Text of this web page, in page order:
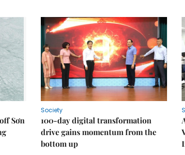
Sơn
Society
100-day digital transformation
drive gains momentum from the
bottom up